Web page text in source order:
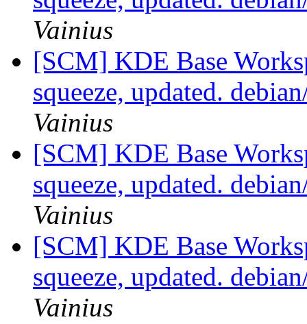
Vainius
[SCM] KDE Base
squeeze, updated.
Vainius
[SCM] KDE Base
squeeze, updated.
Vainius
[SCM] KDE Base
squeeze, updated.
Vainius